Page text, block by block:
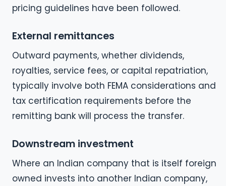
pricing guidelines have been followed.
External remittances
Outward payments, whether dividends,
royalties, service fees, or capital repatriation,
typically involve both FEMA considerations and
tax certification requirements before the
remitting bank will process the transfer.
Downstream investment
Where an Indian company that is itself foreign
owned invests into another Indian company,